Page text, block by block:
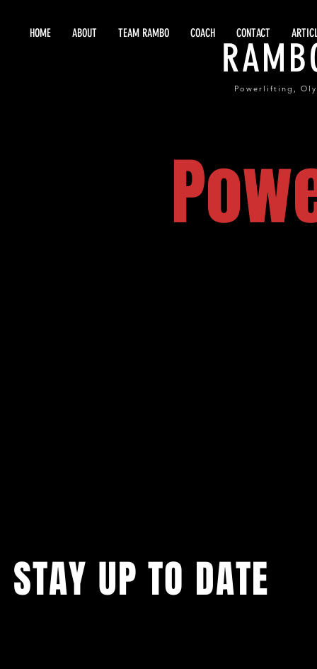
HOME ABOUT TEAM RAMBO COACH CONTACT
Powerlifting,
STAY UP TO DATE